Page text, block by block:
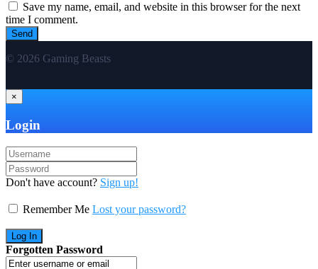
Save my name, email, and website in this browser for the next
time I comment.
© 2026 Gaming Beasts
×
Login
Don't have account? Sign up!
Remember Me Lost your password?
Forgotten Password